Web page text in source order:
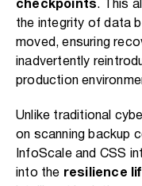
checkpoints. This
the integrity of data
moved, ensuring
inadvertently
production
Unlike traditional
on scanning backup
InfoScale and CSS
into the resilience